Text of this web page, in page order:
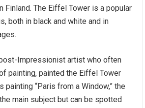
Finland. The Eiffel Tower is a popular
both in black and white and in
Impressionist artist who often
painting, painted the Eiffel Tower
painting “Paris from a Window,” the
main subject but can be spotted